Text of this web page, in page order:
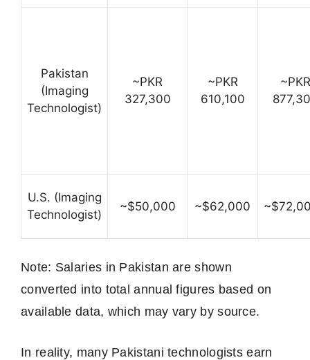
Pakistan
(Imaging
Technologist)
~PKR
327,300
~PKR
610,100
~PKR
U.S. (Imaging
Technologist)
~$50,000 ~$62,000
Note: Salaries in Pakistan are shown
converted into total annual figures based on
available data, which may vary by source.
In reality, many Pakistani technologists earn